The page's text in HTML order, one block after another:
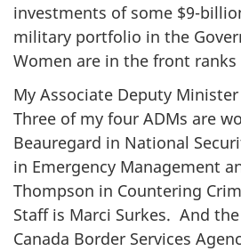
investments of some $9-
military portfolio in the
Women are in the front
My Associate Deputy
Three of my four ADMs are
Beauregard in National
in Emergency Management
Thompson in Countering
Staff is Marci Surkes. And
Canada Border Services